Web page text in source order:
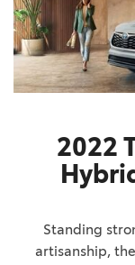
2022
Standing
artisanship,